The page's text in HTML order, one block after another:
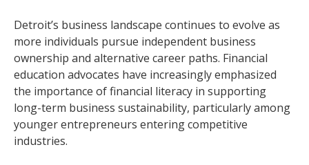
Detroit’s business landscape continues to evolve as
more individuals pursue independent business
ownership and alternative career paths. Financial
education advocates have increasingly emphasized
the importance of financial literacy in supporting
long-term business sustainability, particularly among
younger entrepreneurs entering competitive
industries.